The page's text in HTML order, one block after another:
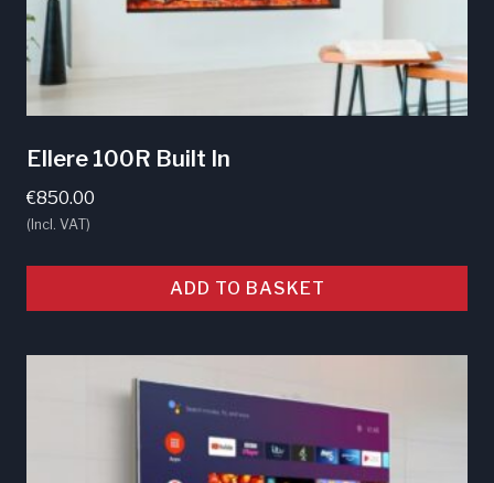
Ellere 100R Built In
€850.00
(Incl. VAT)
ADD TO BASKET